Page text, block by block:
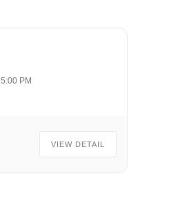
5:00 PM
VIEW DETAIL